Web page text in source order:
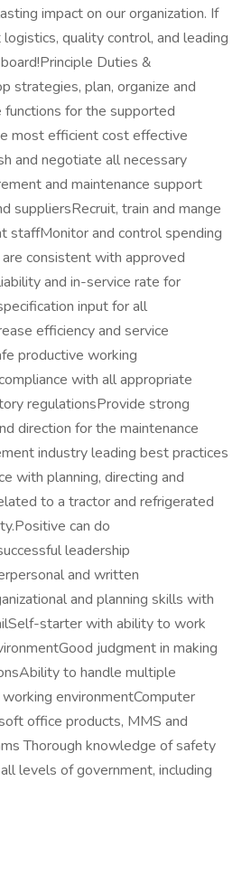
impact on our organization. If
quality control, and leading
Duties &
strategies, plan, organize and
functions for the supported
most efficient cost effective
and negotiate all necessary
and maintenance support
suppliersRecruit, train and mange
staffMonitor and control spending
consistent with approved
and in-service rate for
input for all
efficiency and service
productive working
with all appropriate
regulationsProvide strong
direction for the maintenance
industry leading best practices
with planning, directing and
to a tractor and refrigerated
can do
leadership
and written
and planning skills with
starter with ability to work
judgment in making
to handle multiple
environmentComputer
office products, MMS and
Thorough knowledge of safety
levels of government, including